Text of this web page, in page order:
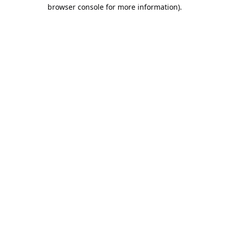
browser console for more information).